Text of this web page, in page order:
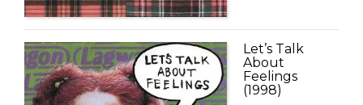
Let’s Talk
About
Feelings
(1998)